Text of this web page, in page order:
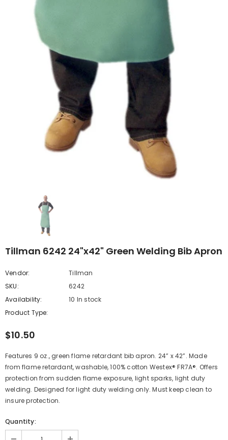
Tillman 6242 24"x42" Green Welding Bib Apron
Vendor:
Tillman
SKU:
6242
Availability:
10 In stock
Product Type:
$10.50
Features 9 oz., green flame retardant bib apron. 24” x 42”. Made
from flame retardant, washable, 100% cotton Westex® FR7A®. Offers
protection from sudden flame exposure, light sparks, light duty
welding. Designed for light duty welding only. Must keep clean to
insure protection.
Quantity: